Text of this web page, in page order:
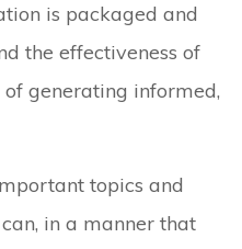
is packaged and
the effectiveness of
generating informed,
topics and
in a manner that